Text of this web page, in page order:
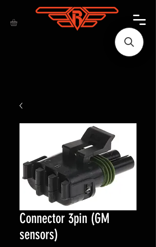
Connector 3pin (GM
sensors)